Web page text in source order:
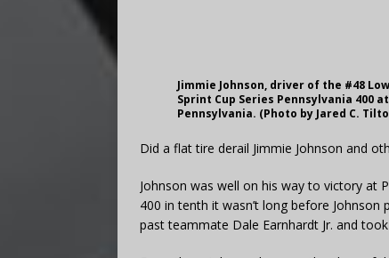
Jimmie Johnson, driver of the #48
Sprint Cup Series Pennsylvania 400
Pennsylvania. (Photo by Jared C.
Did a flat tire derail Jimmie Johnson and
Johnson was well on his way to victory at
400 in tenth it wasn’t long before
past teammate Dale Earnhardt Jr. and